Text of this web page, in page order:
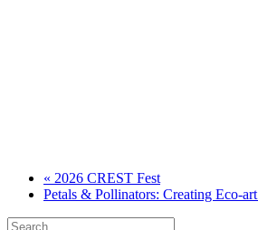
« 2026 CREST Fest
Petals & Pollinators: Creating Eco-art